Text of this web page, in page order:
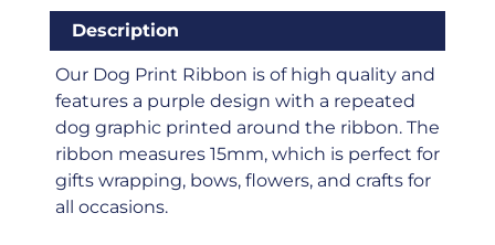
Description
Our Dog Print Ribbon is of high quality and
features a purple design with a repeated
dog graphic printed around the ribbon. The
ribbon measures 15mm, which is perfect for
gifts wrapping, bows, flowers, and crafts for
all occasions.